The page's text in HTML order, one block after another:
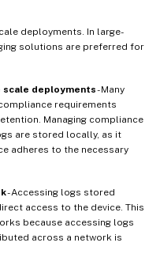
deployments. In large-
solutions are preferred for
scale deployments- Many
requirements
Managing compliance
are stored locally, as it
adheres to the necessary
- Accessing logs stored
access to the device. This
because accessing logs
across a network is